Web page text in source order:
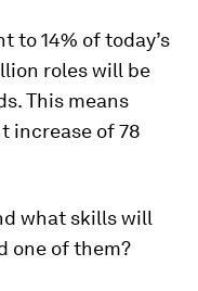
to 14% of today’s
roles will be
This means
increase of 78
what skills will
one of them?